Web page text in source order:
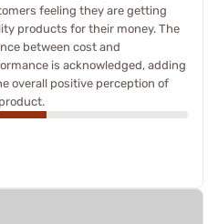
feeling they are getting
products for their money. The
between cost and
is acknowledged, adding
overall positive perception of